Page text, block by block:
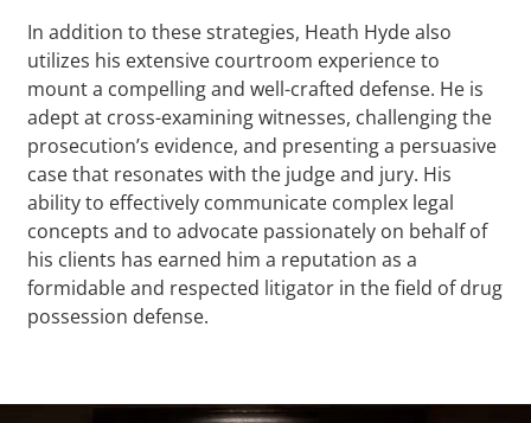
In addition to these strategies, Heath Hyde also
utilizes his extensive courtroom experience to
mount a compelling and well-crafted defense. He is
adept at cross-examining witnesses, challenging the
prosecution’s evidence, and presenting a persuasive
case that resonates with the judge and jury. His
ability to effectively communicate complex legal
concepts and to advocate passionately on behalf of
his clients has earned him a reputation as a
formidable and respected litigator in the field of drug
possession defense.